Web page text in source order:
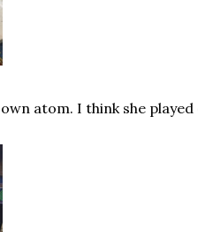
atom. I think she played